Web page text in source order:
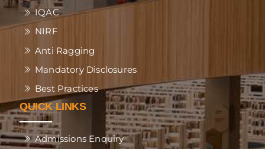
IQAC
NIRF
Anti Ragging
Mandatory Disclosures
Best Practices
QUICK LINKS
Admissions Enquiry